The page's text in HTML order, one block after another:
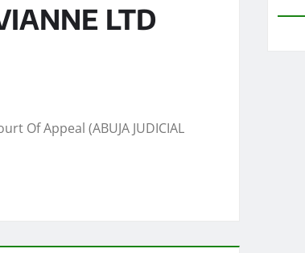
LTD
Of Appeal (ABUJA JUDICIAL